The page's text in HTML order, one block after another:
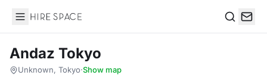
Hire Space
Andaz Tokyo
Unknown, Tokyo·Show map